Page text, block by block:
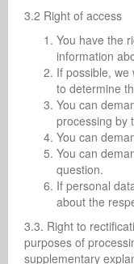
3.2 Right of access
You have the
information
If possible,
to determine
You can
processing by
You can
You can
question.
If personal
about the
3.3. Right to
purposes of
supplementary